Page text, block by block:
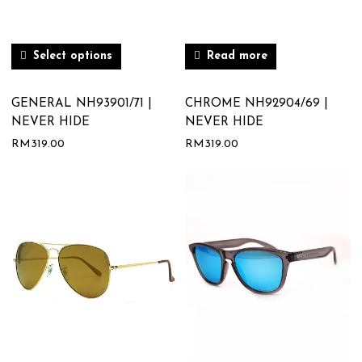
Select options
GENERAL NH93901/71 |
NEVER HIDE
RM 319.00
Read more
CHROME NH92904/69 |
NEVER HIDE
RM 319.00